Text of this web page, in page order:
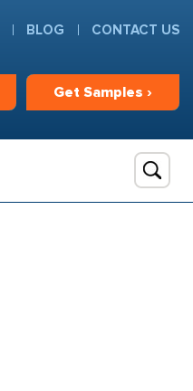
Get Samples ›
BLOG CONTACT US